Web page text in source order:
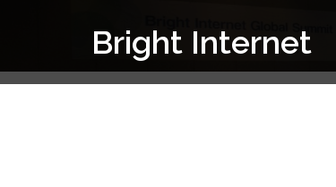
content
Bright Internet